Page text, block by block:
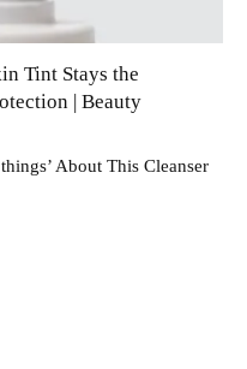
Tint Stays the
| Beauty